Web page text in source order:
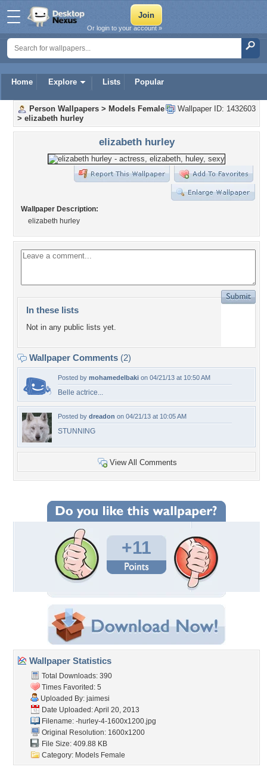
Home Explore Lists Popular
Or login to your account »
Wallpaper ID: 1432603
Person Wallpapers > Models Female
> elizabeth hurley
elizabeth hurley
Wallpaper Description:
elizabeth hurley
In these lists
Not in any public lists yet.
Wallpaper Comments (2)
Posted by mohamedelbaki on 04/21/13 at 10:50 AM
Belle actrice...
Posted by dreadon on 04/21/13 at 10:05 AM
STUNNING
View All Comments
+11
Wallpaper Statistics
Total Downloads: 390
Times Favorited: 5
Uploaded By: jaimesi
Date Uploaded: April 20, 2013
Filename: -hurley-4-1600x1200.jpg
Original Resolution: 1600x1200
File Size: 409.88 KB
Category: Models Female